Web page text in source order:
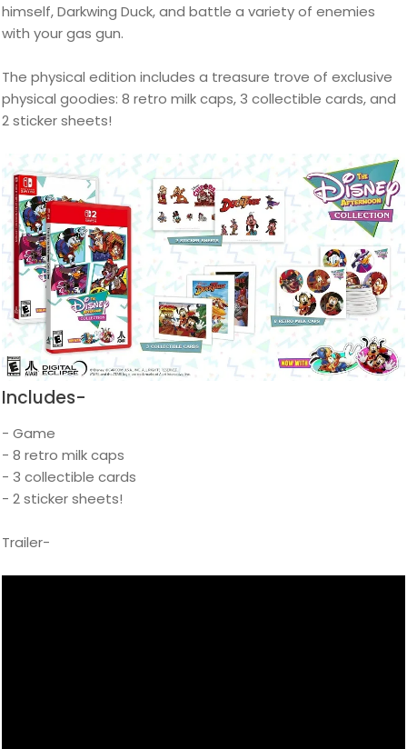
himself, Darkwing Duck, and battle a variety of enemies
with your gas gun.
The physical edition includes a treasure trove of exclusive
physical goodies: 8 retro milk caps, 3 collectible cards, and
2 sticker sheets!
Includes-
- Game
- 8 retro milk caps
- 3 collectible cards
- 2 sticker sheets!
Trailer-